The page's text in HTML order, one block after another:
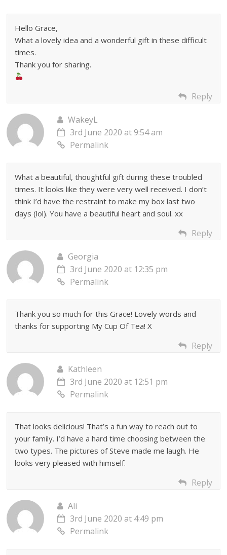
Hello Grace,
What a lovely idea and a wonderful gift in these difficult
times.
Thank you for sharing.
Reply
WakeyL
3rd June 2020 at 9:54 am
Permalink
What a beautiful, thoughtful gift during these troubled
times. It looks like they were very well received. I don’t
think I’d have the restraint to make my box last two
days (lol). You have a beautiful heart and soul. xx
Reply
Georgia
3rd June 2020 at 12:35 pm
Permalink
Thank you so much for this Grace! Lovely words and
thanks for supporting My Cup Of Tea! X
Reply
Kathleen
3rd June 2020 at 12:51 pm
Permalink
That looks delicious! That’s a fun way to reach out to
your family. I’d have a hard time choosing between the
two types. The pictures of Steve made me laugh. He
looks very pleased with himself.
Reply
Ali
3rd June 2020 at 4:49 pm
Permalink